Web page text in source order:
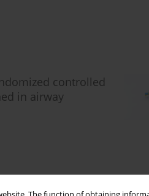
controlled
in airway